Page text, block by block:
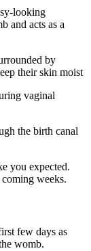
looking
and acts as a
by
their skin moist
vaginal
the birth canal
you expected.
weeks.
few days as
womb.